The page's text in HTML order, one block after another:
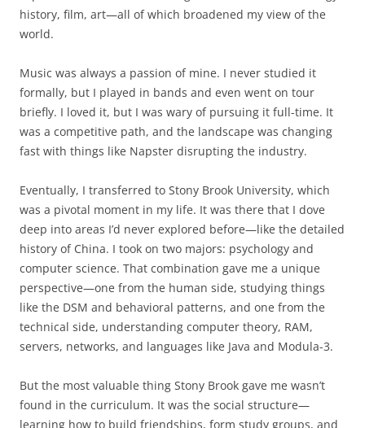
history, film, art—all of which broadened my view of the
world.
Music was always a passion of mine. I never studied it
formally, but I played in bands and even went on tour
briefly. I loved it, but I was wary of pursuing it full-time. It
was a competitive path, and the landscape was changing
fast with things like Napster disrupting the industry.
Eventually, I transferred to Stony Brook University, which
was a pivotal moment in my life. It was there that I dove
deep into areas I’d never explored before—like the detailed
history of China. I took on two majors: psychology and
computer science. That combination gave me a unique
perspective—one from the human side, studying things
like the DSM and behavioral patterns, and one from the
technical side, understanding computer theory, RAM,
servers, networks, and languages like Java and Modula-3.
But the most valuable thing Stony Brook gave me wasn’t
found in the curriculum. It was the social structure—
learning how to build friendships, form study groups, and